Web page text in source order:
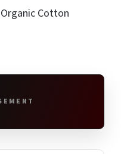
Cotton